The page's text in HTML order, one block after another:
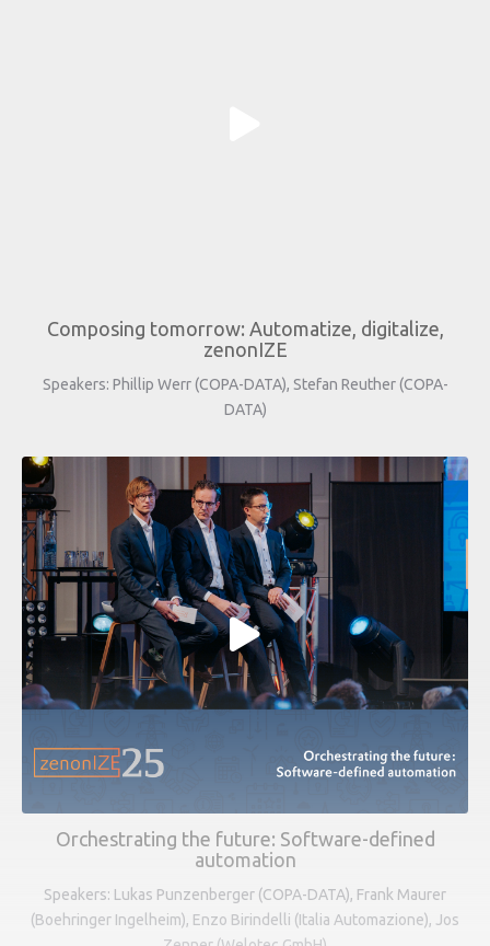
Composing tomorrow: Automatize, digitalize,
zenonIZE
Speakers: Phillip Werr (COPA-DATA), Stefan Reuther (COPA-
DATA)
Orchestrating the future: Software-defined
automation
Speakers: Lukas Punzenberger (COPA-DATA), Frank Maurer
(Boehringer Ingelheim), Enzo Birindelli (Italia Automazione), Jos